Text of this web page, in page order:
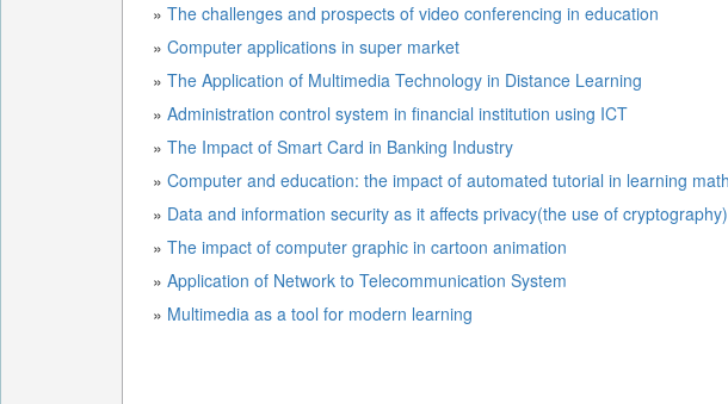
» The challenges and prospects of video conferencing in education
» Computer applications in super market
» The Application of Multimedia Technology in Distance Learning
» Administration control system in financial institution using ICT
» The Impact of Smart Card in Banking Industry
»
» Data and information security as it affects privacy(the use of cryptography)
» The impact of computer graphic in cartoon animation
» Application of Network to Telecommunication System
» Multimedia as a tool for modern learning